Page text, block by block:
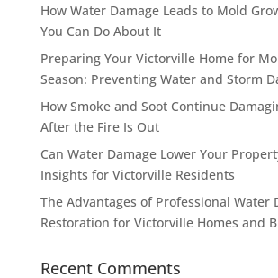
How Water Damage Leads to Mold
You Can Do About It
Preparing Your Victorville Home for
Season: Preventing Water and Storm
How Smoke and Soot Continue
After the Fire Is Out
Can Water Damage Lower Your
Insights for Victorville Residents
The Advantages of Professional Water
Restoration for Victorville Homes and
Recent Comments